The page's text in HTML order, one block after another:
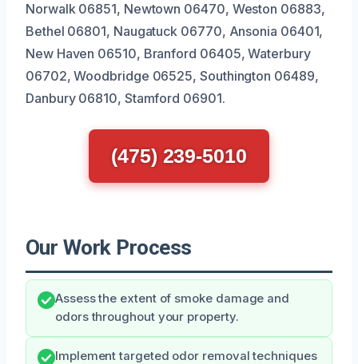
Norwalk 06851, Newtown 06470, Weston 06883,
Bethel 06801, Naugatuck 06770, Ansonia 06401,
New Haven 06510, Branford 06405, Waterbury
06702, Woodbridge 06525, Southington 06489,
Danbury 06810, Stamford 06901.
(475) 239-5010
Our Work Process
Assess the extent of smoke damage and
odors throughout your property.
Implement targeted odor removal techniques